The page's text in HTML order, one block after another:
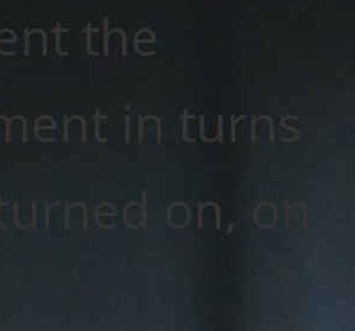
the
in turns
on, on